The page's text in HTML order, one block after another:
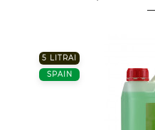
5 LITRAI
SPAIN